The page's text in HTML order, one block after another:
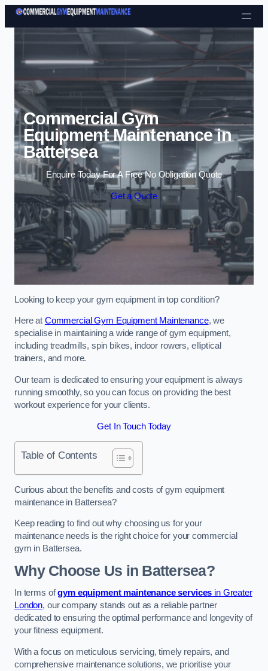
Skip to content
Commercial Gym
Equipment Maintenance in
Battersea
Enquire Today For A Free No Obligation Quote
Get a Quote
Looking to keep your gym equipment in top condition?
Here at Commercial Gym Equipment Maintenance, we
specialise in maintaining a wide range of gym equipment,
including treadmills, spin bikes, indoor rowers, elliptical
trainers, and more.
Our team is dedicated to ensuring your equipment is always
running smoothly, so you can focus on providing the best
workout experience for your clients.
Get In Touch Today
Table of Contents
Curious about the benefits and costs of gym equipment
maintenance in Battersea?
Keep reading to find out why choosing us for your
maintenance needs is the right choice for your commercial
gym in Battersea.
Why Choose Us in Battersea?
In terms ofgym equipment maintenance services in Greater
London, our company stands out as a reliable partner
dedicated to ensuring the optimal performance and longevity of
your fitness equipment.
With a focus on meticulous servicing, timely repairs, and
comprehensive maintenance solutions, we prioritise your